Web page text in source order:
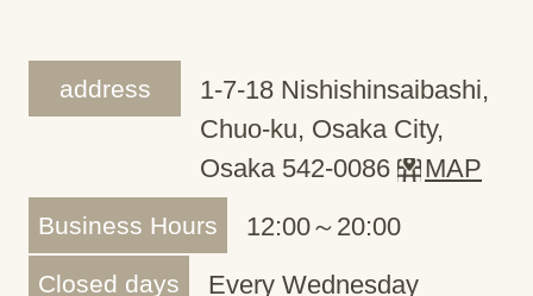
address
1-7-18 Nishishinsaibashi,
Chuo-ku, Osaka City,
Osaka 542-0086
MAP
Business Hours 12:00～20:00
Closed days Every Wednesday